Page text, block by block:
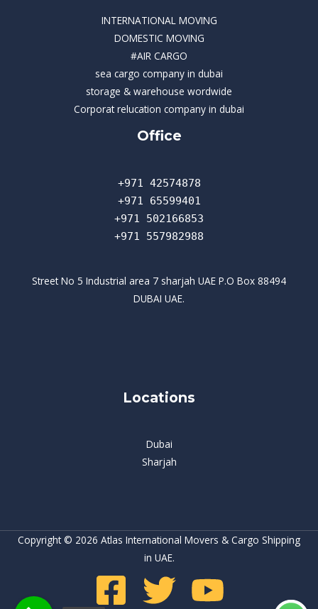
INTERNATIONAL MOVING
DOMESTIC MOVING
#AIR CARGO
sea cargo company in dubai
storage & warehouse wordwide
Corporat relucation company in dubai​
Office
+971 42574878
+971 65599401
+971 502166853
+971 557982988
Street No 5 Industrial area 7 sharjah UAE P.O Box 88494
DUBAI UAE.
Locations
Dubai
Sharjah
Copyright © 2026 Atlas International Movers & Cargo Shipping
in UAE.